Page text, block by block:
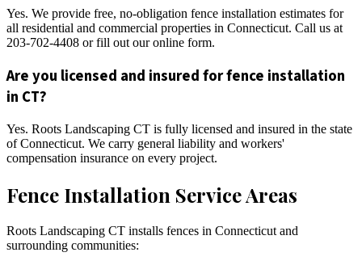
Yes. We provide free, no-obligation fence installation estimates for
all residential and commercial properties in Connecticut. Call us at
203-702-4408 or fill out our online form.
Are you licensed and insured for fence installation
in CT?
Yes. Roots Landscaping CT is fully licensed and insured in the state
of Connecticut. We carry general liability and workers'
compensation insurance on every project.
Fence Installation Service Areas
Roots Landscaping CT installs fences in Connecticut and
surrounding communities: